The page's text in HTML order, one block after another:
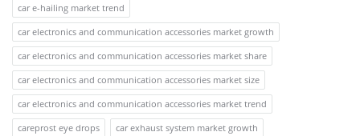
car e-hailing market trend
car electronics and communication accessories market growth
car electronics and communication accessories market share
car electronics and communication accessories market size
car electronics and communication accessories market trend
careprost eye drops
car exhaust system market growth